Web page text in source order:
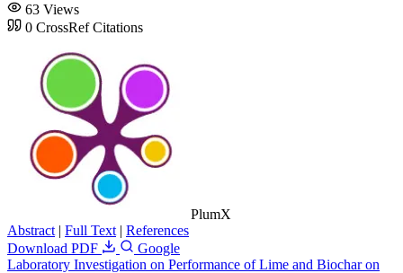
63 Views
0 CrossRef Citations
PlumX
Abstract | Full Text | References
Download PDF
Google
Laboratory Investigation on Performance of Lime and Biochar on